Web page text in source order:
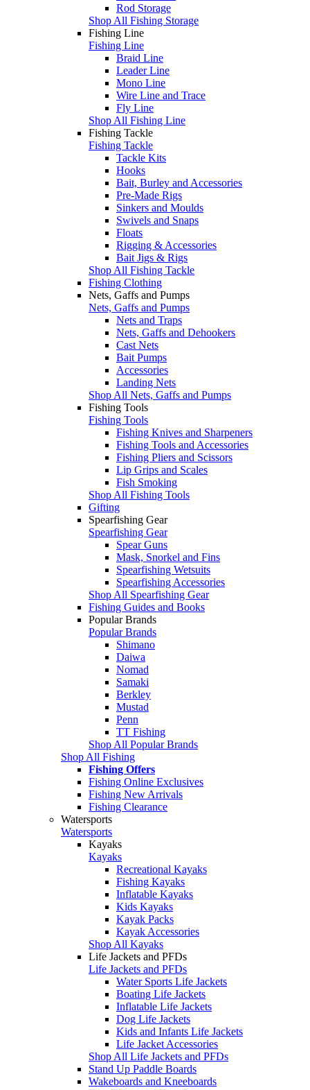
Rod Storage
Shop All Fishing Storage
Fishing Line
Fishing Line
Braid Line
Leader Line
Mono Line
Wire Line and Trace
Fly Line
Shop All Fishing Line
Fishing Tackle
Fishing Tackle
Tackle Kits
Hooks
Bait, Burley and Accessories
Pre-Made Rigs
Sinkers and Moulds
Swivels and Snaps
Floats
Rigging & Accessories
Bait Jigs & Rigs
Shop All Fishing Tackle
Fishing Clothing
Nets, Gaffs and Pumps
Nets, Gaffs and Pumps
Nets and Traps
Nets, Gaffs and Dehookers
Cast Nets
Bait Pumps
Accessories
Landing Nets
Shop All Nets, Gaffs and Pumps
Fishing Tools
Fishing Tools
Fishing Knives and Sharpeners
Fishing Tools and Accessories
Fishing Pliers and Scissors
Lip Grips and Scales
Fish Smoking
Shop All Fishing Tools
Gifting
Spearfishing Gear
Spearfishing Gear
Spear Guns
Mask, Snorkel and Fins
Spearfishing Wetsuits
Spearfishing Accessories
Shop All Spearfishing Gear
Fishing Guides and Books
Popular Brands
Popular Brands
Shimano
Daiwa
Nomad
Samaki
Berkley
Mustad
Penn
TT Fishing
Shop All Popular Brands
Shop All Fishing
Fishing Offers
Fishing Online Exclusives
Fishing New Arrivals
Fishing Clearance
Watersports
Watersports
Kayaks
Kayaks
Recreational Kayaks
Fishing Kayaks
Inflatable Kayaks
Kids Kayaks
Kayak Packs
Kayak Accessories
Shop All Kayaks
Life Jackets and PFDs
Life Jackets and PFDs
Water Sports Life Jackets
Boating Life Jackets
Inflatable Life Jackets
Dog Life Jackets
Kids and Infants Life Jackets
Life Jacket Accessories
Shop All Life Jackets and PFDs
Stand Up Paddle Boards
Wakeboards and Kneeboards